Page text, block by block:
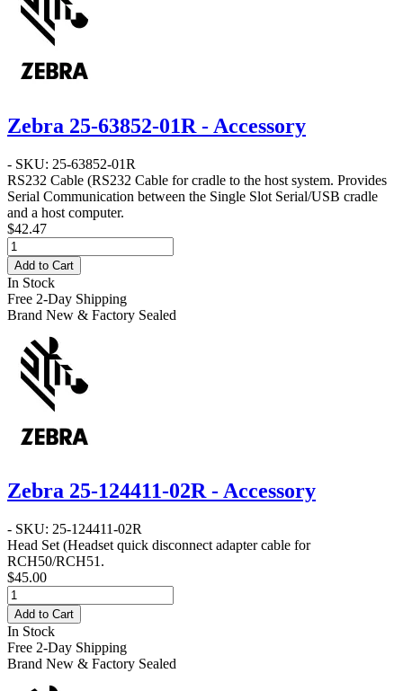
Zebra 25-63852-01R - Accessory
- SKU: 25-63852-01R
RS232 Cable (RS232 Cable for cradle to the host system. Provides
Serial Communication between the Single Slot Serial/USB cradle
and a host computer.
$42.47
Add to Cart
In Stock
Free 2-Day Shipping
Brand New & Factory Sealed
Zebra 25-124411-02R - Accessory
- SKU: 25-124411-02R
Head Set (Headset quick disconnect adapter cable for
RCH50/RCH51.
$45.00
Add to Cart
In Stock
Free 2-Day Shipping
Brand New & Factory Sealed